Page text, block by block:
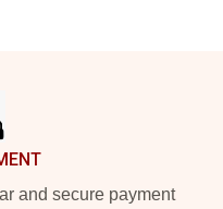
and secure payment